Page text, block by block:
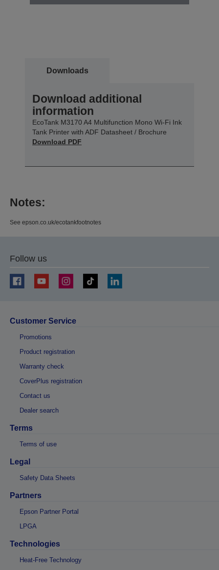
Downloads
Download additional
information
EcoTank M3170 A4 Multifunction Mono Wi-Fi Ink
Tank Printer with ADF Datasheet / Brochure
Download PDF
Notes:
See epson.co.uk/ecotankfootnotes
Follow us
Customer Service
Promotions
Product registration
Warranty check
CoverPlus registration
Contact us
Dealer search
Terms
Terms of use
Legal
Safety Data Sheets
Partners
Epson Partner Portal
LPGA
Technologies
Heat-Free Technology